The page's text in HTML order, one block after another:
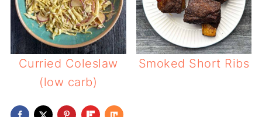
Curried Coleslaw
(low carb)
Smoked Short Ribs